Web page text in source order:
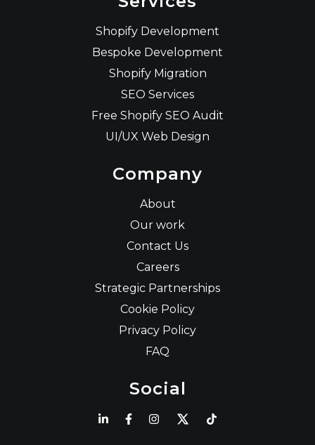
Shopify Development
Bespoke Development
Shopify Migration
SEO Services
Free Shopify SEO Audit
UI/UX Web Design
Company
About
Our work
Contact Us
Careers
Strategic Partnerships
Cookie Policy
Privacy Policy
FAQ
Social